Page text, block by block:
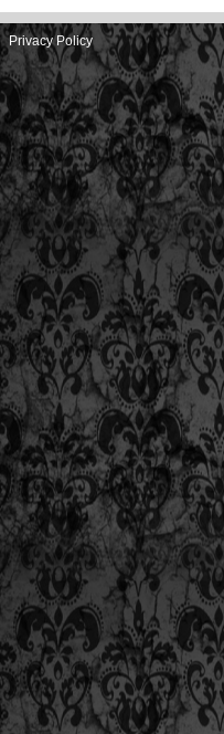
Privacy Policy